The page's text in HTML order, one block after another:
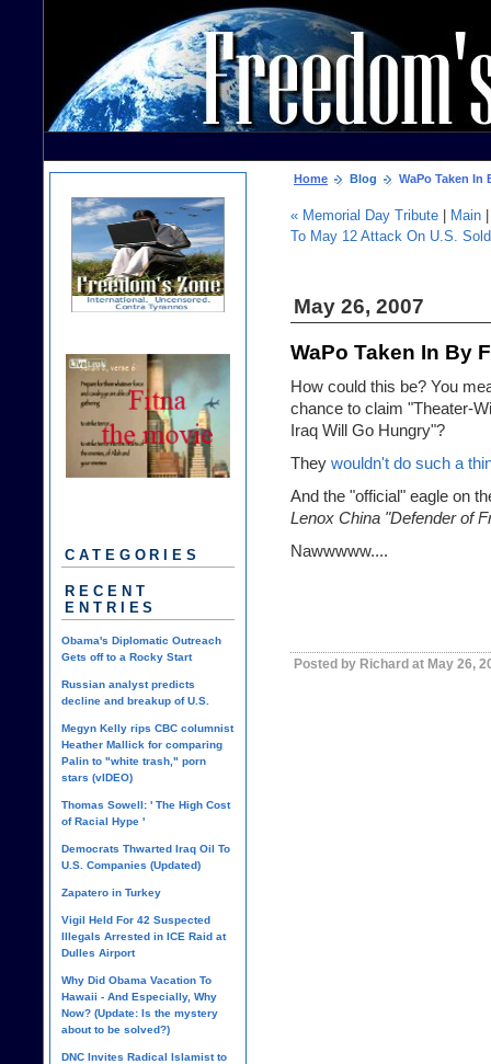
Home Blog WaPo Taken In
« Memorial Day Tribute Main
To May 12 Attack On U.S.
May 26, 2007
WaPo Taken In By
How could this be? You
chance to claim "Theater-
Iraq Will Go Hungry"?
They wouldn't do such a
And the "official" eagle on
Lenox China "Defender of
Nawwwww....
Posted by Richard at May 26,
CATEGORIES
RECENT
ENTRIES
Obama's Diplomatic Outreach
Gets off to a Rocky Start
Russian analyst predicts
decline and breakup of U.S.
Megyn Kelly rips CBC columnist
Heather Mallick for comparing
Palin to "white trash," porn
stars (vIDEO)
Thomas Sowell: ' The High Cost
of Racial Hype '
Democrats Thwarted Iraq Oil To
U.S. Companies (Updated)
Zapatero in Turkey
Vigil Held For 42 Suspected
Illegals Arrested in ICE Raid at
Dulles Airport
Why Did Obama Vacation To
Hawaii - And Especially, Why
Now? (Update: Is the mystery
about to be solved?)
DNC Invites Radical Islamist to